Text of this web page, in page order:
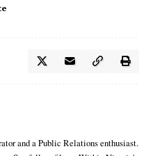
and a Public Relations enthusiast.